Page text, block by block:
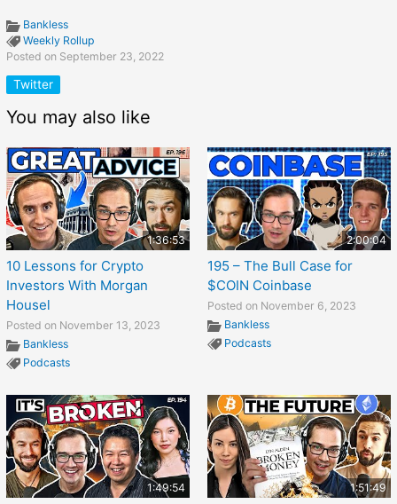
Bankless
Weekly Rollup
Posted on September 23, 2022
Twitter
You may also like
1:36:53
10 Lessons for Crypto
Investors With Morgan
Housel
Posted on November 13, 2023
Bankless
Podcasts
2:00:04
195 – The Bull Case for
$COIN Coinbase
Posted on November 6, 2023
Bankless
Podcasts
1:49:54 1:51:49